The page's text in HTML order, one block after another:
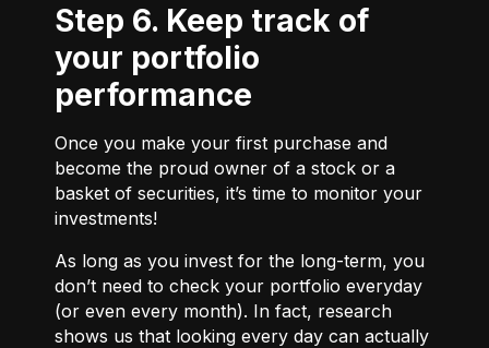
Step 6. Keep track of
your portfolio
performance
Once you make your first purchase and
become the proud owner of a stock or a
basket of securities, it’s time to monitor your
investments!
As long as you invest for the long-term, you
don’t need to check your portfolio everyday
(or even every month). In fact, research
shows us that looking every day can actually